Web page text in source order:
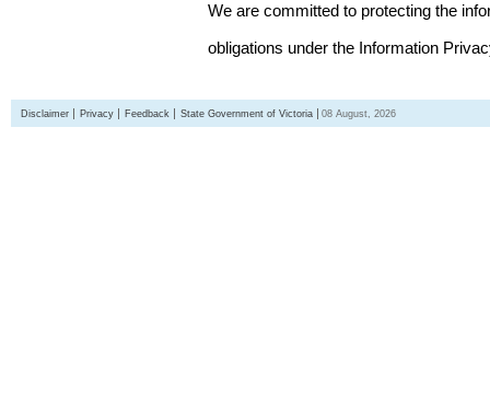
We are committed to protecting the
obligations under the Information
Disclaimer Privacy Feedback State Government of Victoria 08 August, 2026